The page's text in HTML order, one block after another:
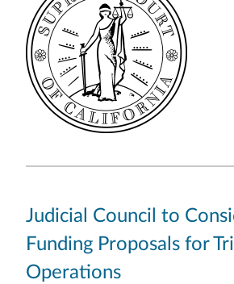
Judicial Council to
Funding Proposals for
Operations